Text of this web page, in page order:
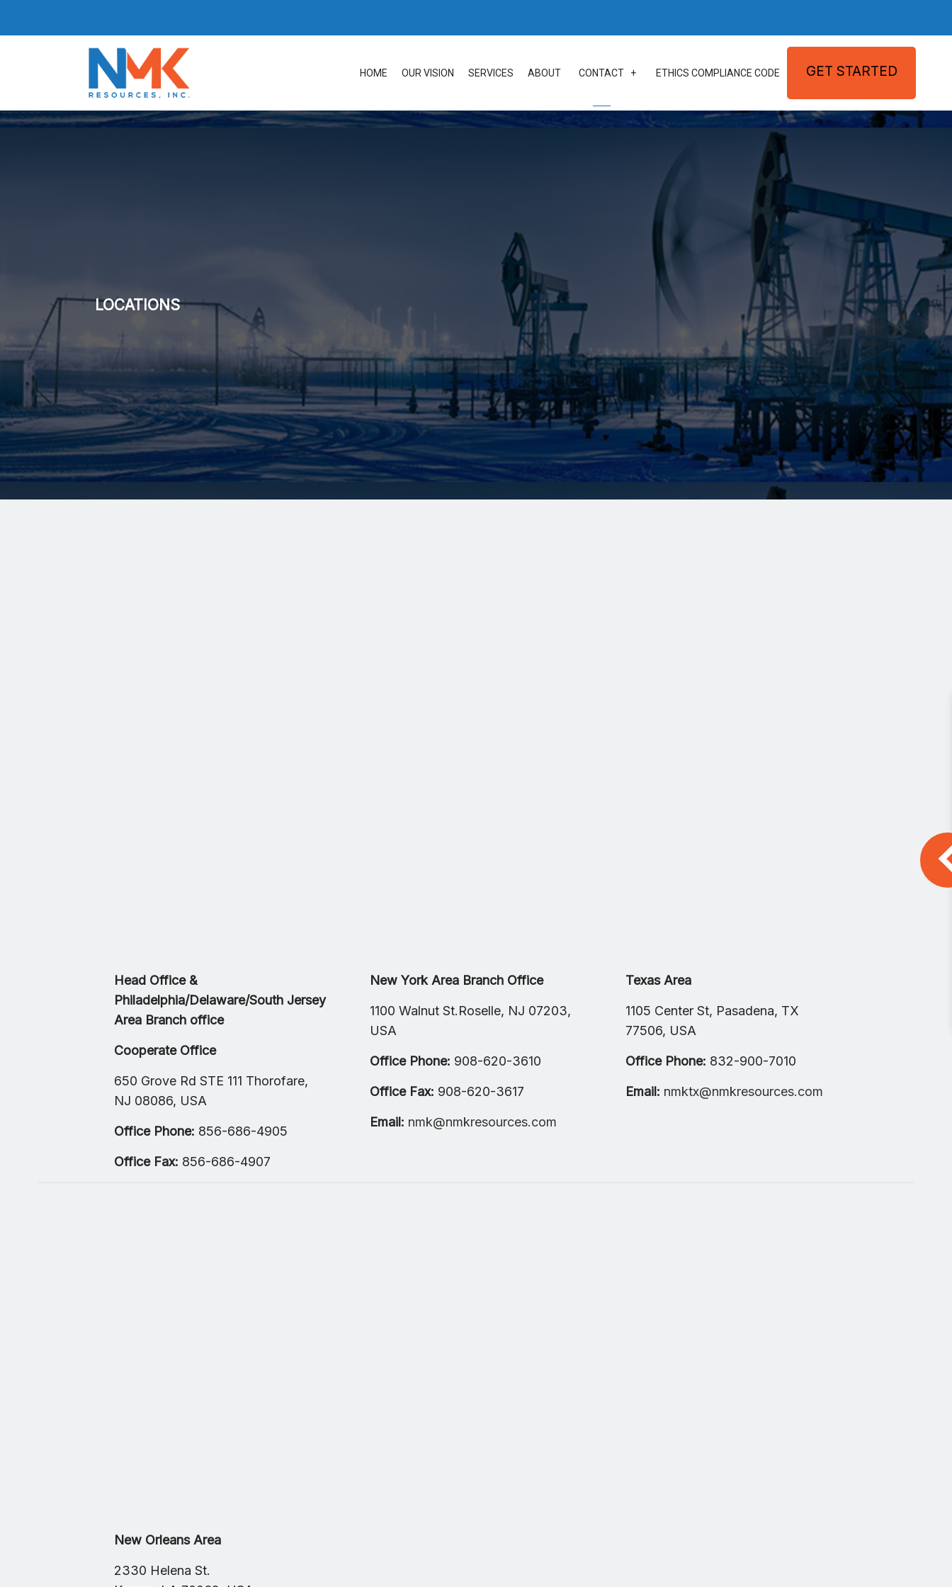
HOME OUR VISION SERVICES ABOUT CONTACT ETHICS COMPLIANCE CODE GET STARTED
LOCATIONS
Head Office &
Philadelphia/Delaware/South Jersey
Area Branch office
Cooperate Office
650 Grove Rd STE 111 Thorofare,
NJ 08086, USA
Office Phone: 856-686-4905
Office Fax: 856-686-4907
New York Area Branch Office
1100 Walnut St.Roselle, NJ 07203,
USA
Office Phone: 908-620-3610
Office Fax: 908-620-3617
Email: nmk@nmkresources.com
Texas Area
1105 Center St, Pasadena, TX
77506, USA
Office Phone: 832-900-7010
Email: nmktx@nmkresources.com
New Orleans Area
2330 Helena St.